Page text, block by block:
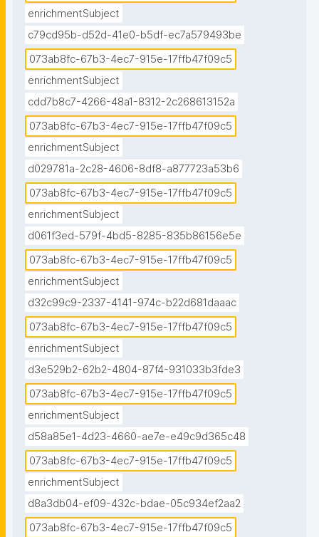
enrichmentSubject
c79cd95b-d52d-41e0-b5df-ec7a579493be
073ab8fc-67b3-4ec7-915e-17ffb47f09c5
enrichmentSubject
cdd7b8c7-4266-48a1-8312-2c268613152a
073ab8fc-67b3-4ec7-915e-17ffb47f09c5
enrichmentSubject
d029781a-2c28-4606-8df8-a877723a53b6
073ab8fc-67b3-4ec7-915e-17ffb47f09c5
enrichmentSubject
d061f3ed-579f-4bd5-8285-835b86156e5e
073ab8fc-67b3-4ec7-915e-17ffb47f09c5
enrichmentSubject
d32c99c9-2337-4141-974c-b22d681daaac
073ab8fc-67b3-4ec7-915e-17ffb47f09c5
enrichmentSubject
d3e529b2-62b2-4804-87f4-931033b3fde3
073ab8fc-67b3-4ec7-915e-17ffb47f09c5
enrichmentSubject
d58a85e1-4d23-4660-ae7e-e49c9d365c48
073ab8fc-67b3-4ec7-915e-17ffb47f09c5
enrichmentSubject
d8a3db04-ef09-432c-bdae-05c934ef2aa2
073ab8fc-67b3-4ec7-915e-17ffb47f09c5